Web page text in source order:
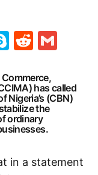
SkypeReddit
has called
Nigeria’s (CBN)
the
ordinary
in a statement